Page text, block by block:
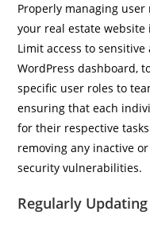
Properly managing
your real estate
Limit access to
WordPress dashboard,
specific user roles to
ensuring that each
for their respective
removing any inactive
security vulnerabilities.
Regularly